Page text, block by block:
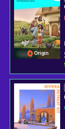
Origin